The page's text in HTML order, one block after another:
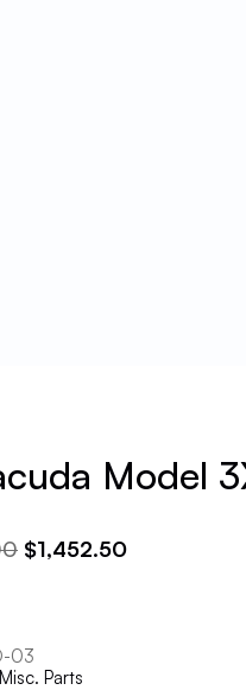
Model
$1,452.50
03
Misc. Parts